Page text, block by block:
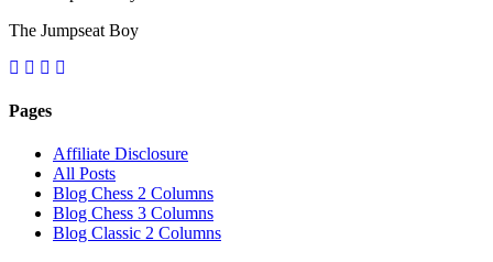
The Jumpseat Boy
Pages
Affiliate Disclosure
All Posts
Blog Chess 2 Columns
Blog Chess 3 Columns
Blog Classic 2 Columns